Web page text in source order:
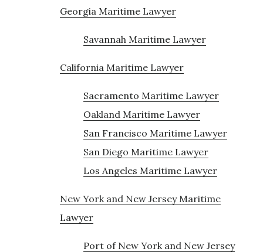
Georgia Maritime Lawyer
Savannah Maritime Lawyer
California Maritime Lawyer
Sacramento Maritime Lawyer
Oakland Maritime Lawyer
San Francisco Maritime Lawyer
San Diego Maritime Lawyer
Los Angeles Maritime Lawyer
New York and New Jersey Maritime
Lawyer
Port of New York and New Jersey